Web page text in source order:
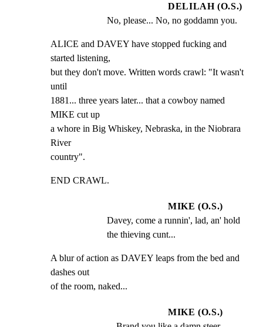
DELILAH (O.S.)
No, please... No, no goddamn you.
ALICE and DAVEY have stopped fucking and
started listening,
but they don't move. Written words crawl: "It wasn't
until
1881... three years later... that a cowboy named
MIKE cut up
a whore in Big Whiskey, Nebraska, in the Niobrara
River
country".
END CRAWL.
MIKE (O.S.)
Davey, come a runnin', lad, an' hold
the thieving cunt...
A blur of action as DAVEY leaps from the bed and
dashes out
of the room, naked...
MIKE (O.S.)